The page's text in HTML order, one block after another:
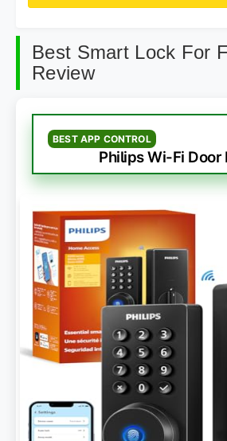
Best Smart Lock For
Review
BEST APP CONTROL
Philips Wi-Fi Door